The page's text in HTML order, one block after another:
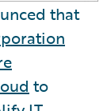
that
to